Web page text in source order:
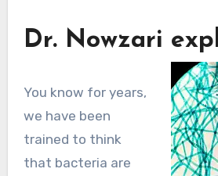
Dr. Nowzari
You know for years,
we have been
trained to think
that bacteria are